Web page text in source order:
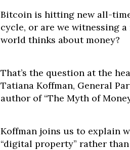
Bitcoin is hitting new all-
cycle, or are we witnessing
world thinks about money?
That’s the question at the
Tatiana Koffman, General
author of “The Myth of
Koffman joins us to explain
“digital property” rather